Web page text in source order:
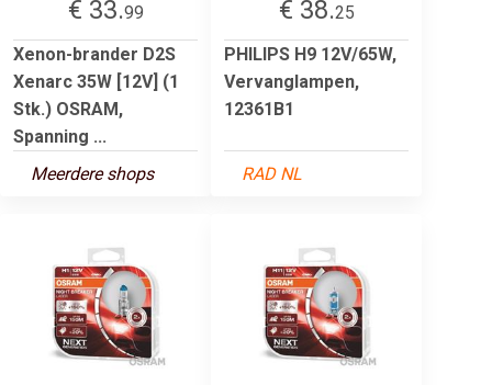
€ 33.99
Xenon-brander D2S
Xenarc 35W [12V] (1
Stk.) OSRAM,
Spanning ...
Meerdere shops
€ 38.25
PHILIPS H9 12V/65W,
Vervanglampen,
12361B1
RAD NL